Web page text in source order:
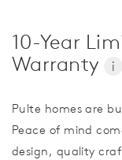
10-Year
Warranty
i
Pulte homes are
Peace of mind
design, quality